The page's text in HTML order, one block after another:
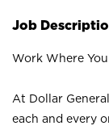
Job
Work Where
At Dollar
each and every